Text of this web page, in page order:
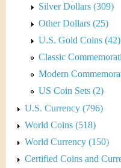
Silver Dollars (309)
Other Dollars (25)
U.S. Gold Coins (42)
Classic
Modern
US Coin Sets (2)
U.S. Currency (796)
World Coins (518)
World Currency (150)
Certified Coins and